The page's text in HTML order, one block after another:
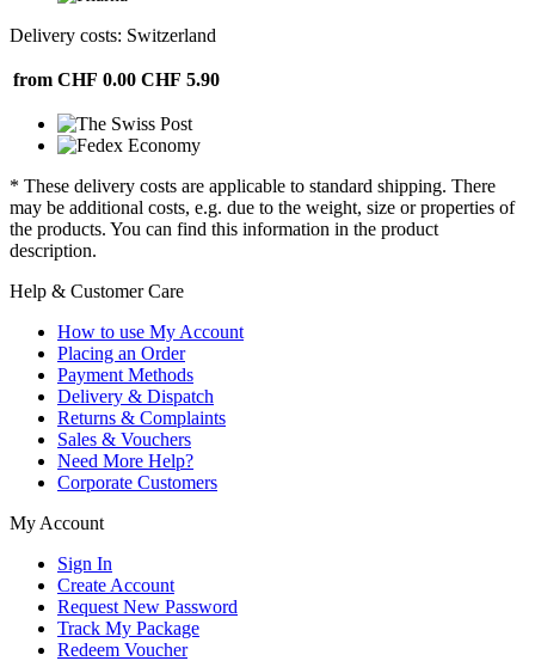
Delivery costs: Switzerland
from CHF 0.00 CHF 5.90
* These delivery costs are applicable to standard shipping. There
may be additional costs, e.g. due to the weight, size or properties of
the products. You can find this information in the product
description.
Help & Customer Care
How to use My Account
Placing an Order
Payment Methods
Delivery & Dispatch
Returns & Complaints
Sales & Vouchers
Need More Help?
Corporate Customers
My Account
Sign In
Create Account
Request New Password
Track My Package
Redeem Voucher